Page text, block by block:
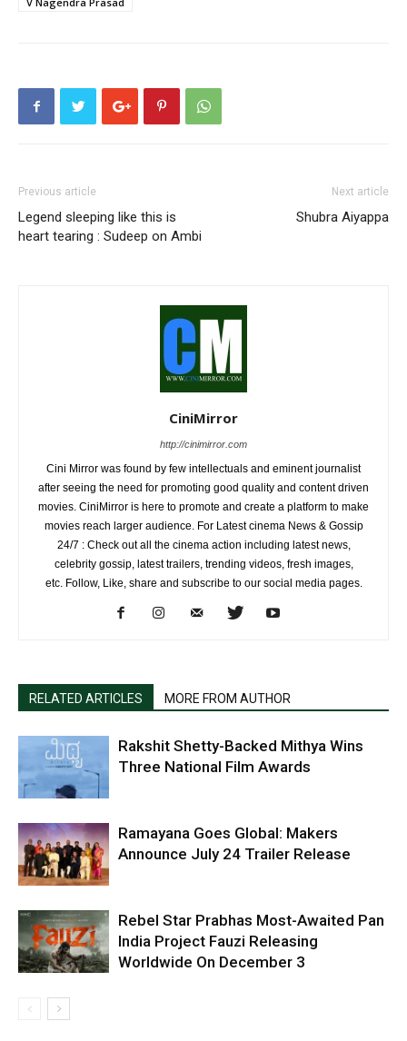
Previous article
Legend sleeping like this is
heart tearing : Sudeep on Ambi
Next article
Shubra Aiyappa
CiniMirror
http://cinimirror.com
Cini Mirror was found by few intellectuals and eminent journalist
after seeing the need for promoting good quality and content driven
movies. CiniMirror is here to promote and create a platform to make
movies reach larger audience. For Latest cinema News & Gossip
24/7 : Check out all the cinema action including latest news,
celebrity gossip, latest trailers, trending videos, fresh images,
etc. Follow, Like, share and subscribe to our social media pages.
RELATED ARTICLES MORE FROM AUTHOR
Rakshit Shetty-Backed Mithya Wins
Three National Film Awards
Ramayana Goes Global: Makers
Announce July 24 Trailer Release
Rebel Star Prabhas Most-Awaited Pan
India Project Fauzi Releasing
Worldwide On December 3